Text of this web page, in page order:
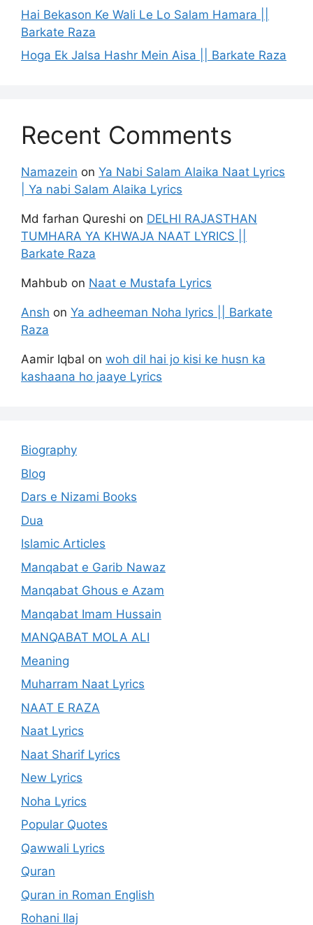
Hai Bekason Ke Wali Le Lo Salam Hamara ||
Barkate Raza
Hoga Ek Jalsa Hashr Mein Aisa || Barkate Raza
Recent Comments
Namazein on Ya Nabi Salam Alaika Naat Lyrics
| Ya nabi Salam Alaika Lyrics
Md farhan Qureshi on DELHI RAJASTHAN
TUMHARA YA KHWAJA NAAT LYRICS ||
Barkate Raza
Mahbub on Naat e Mustafa Lyrics
Ansh on Ya adheeman Noha lyrics || Barkate
Raza
Aamir Iqbal on woh dil hai jo kisi ke husn ka
kashaana ho jaaye Lyrics
Biography
Blog
Dars e Nizami Books
Dua
Islamic Articles
Manqabat e Garib Nawaz
Manqabat Ghous e Azam
Manqabat Imam Hussain
MANQABAT MOLA ALI
Meaning
Muharram Naat Lyrics
NAAT E RAZA
Naat Lyrics
Naat Sharif Lyrics
New Lyrics
Noha Lyrics
Popular Quotes
Qawwali Lyrics
Quran
Quran in Roman English
Rohani Ilaj